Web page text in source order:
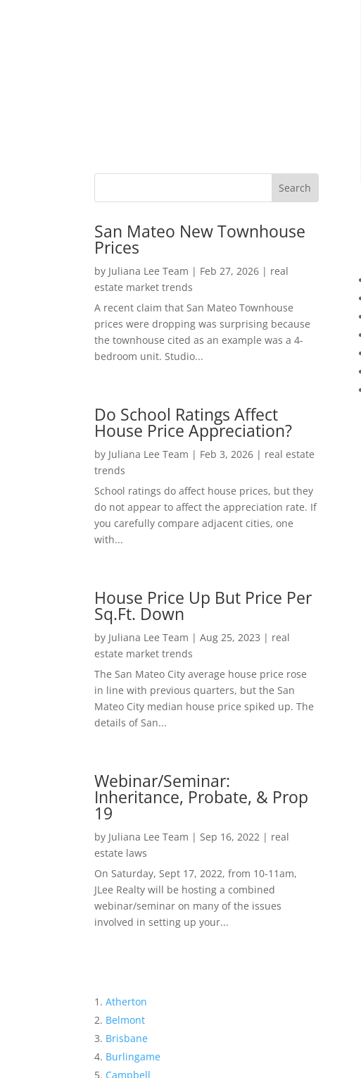
San Mateo New Townhouse
Prices
by Juliana Lee Team | Feb 27, 2026 | real
estate market trends
A recent claim that San Mateo Townhouse
prices were dropping was surprising because
the townhouse cited as an example was a 4-
bedroom unit. Studio...
Do School Ratings Affect
House Price Appreciation?
by Juliana Lee Team | Feb 3, 2026 | real estate
trends
School ratings do affect house prices, but they
do not appear to affect the appreciation rate. If
you carefully compare adjacent cities, one
with...
House Price Up But Price Per
Sq.Ft. Down
by Juliana Lee Team |Aug 25, 2023 | real
estate market trends
The San Mateo City average house price rose
in line with previous quarters, but the San
Mateo City median house price spiked up. The
details of San...
Webinar/Seminar:
Inheritance, Probate, & Prop
19
by Juliana Lee Team | Sep 16, 2022 | real
estate laws
On Saturday, Sept 17, 2022, from 10-11am,
JLee Realty will be hosting a combined
webinar/seminar on many of the issues
involved in setting up your...
Atherton
Belmont
Brisbane
Burlingame
Campbell